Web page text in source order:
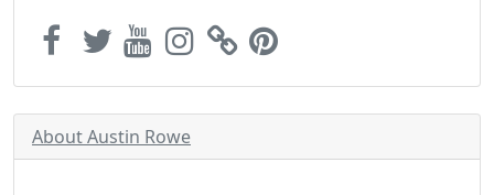
About Austin Rowe